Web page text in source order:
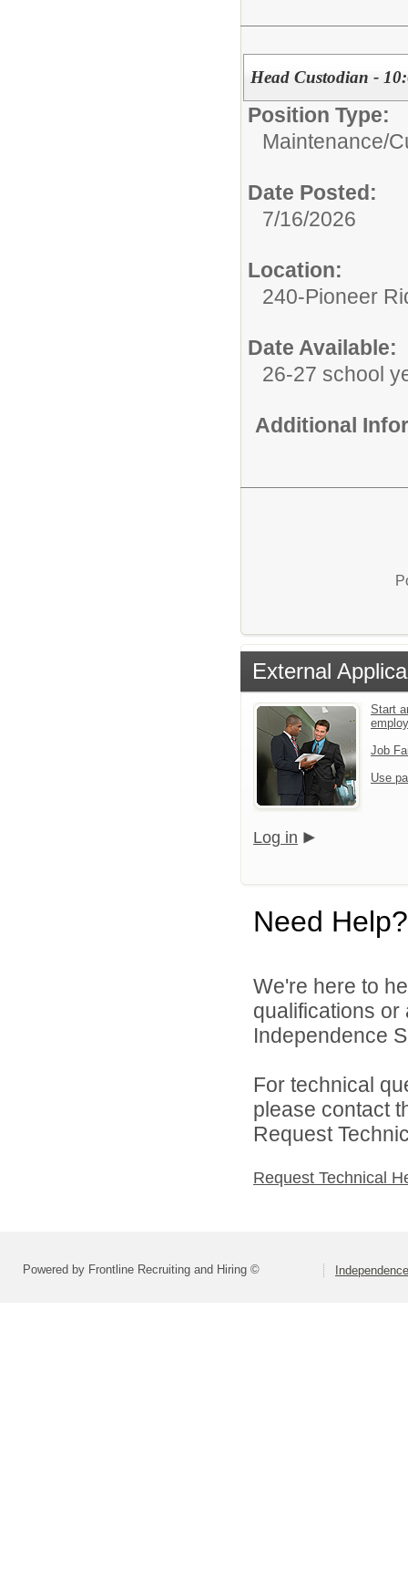
Head Custodian -
Position Type:
Maintenance/
Date Posted:
7/16/2026
Location:
240-Pioneer
Date Available:
26-27 school
Additional
External
Start
Job
Use
Log in
Need Help?
We're here to
qualifications
Independence
For technical
please contact
Request
Request Technical
Powered by Frontline Recruiting and Hiring ©